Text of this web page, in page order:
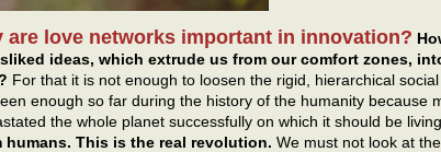
are love networks important in innovation?
ideas, which extrude us from our comfort zones,
For that it is not enough to loosen the rigid, hierarchical
enough so far during the history of the humanity because
the whole planet successfully on which it should be living.
humans. This is the real revolution. We must not look at